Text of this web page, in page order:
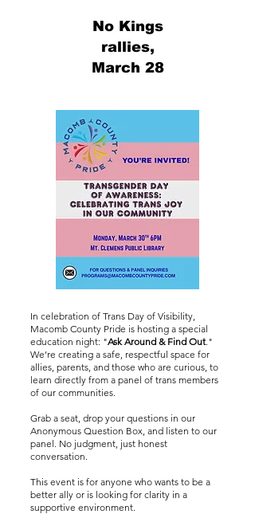
No Kings
rallies,
March 28
In celebration of Trans Day of Visibility,
Macomb County Pride is hosting a special
education night: "Ask Around & Find Out."
We’re creating a safe, respectful space for
allies, parents, and those who are curious, to
learn directly from a panel of trans members
of our communities.
Grab a seat, drop your questions in our
Anonymous Question Box, and listen to our
panel. No judgment, just honest
conversation.
This event is for anyone who wants to be a
better ally or is looking for clarity in a
supportive environment.